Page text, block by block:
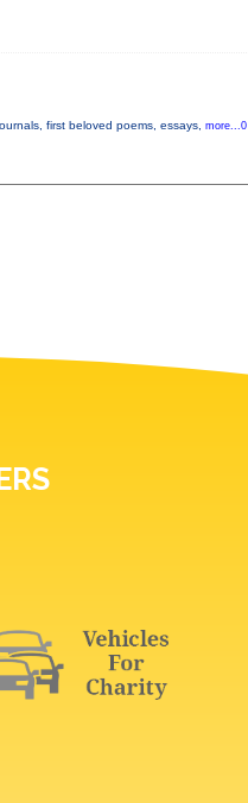
first beloved poems, essays, more...0